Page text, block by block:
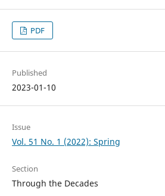
PDF
Published
2023-01-10
Issue
Vol. 51 No. 1 (2022): Spring
Section
Through the Decades